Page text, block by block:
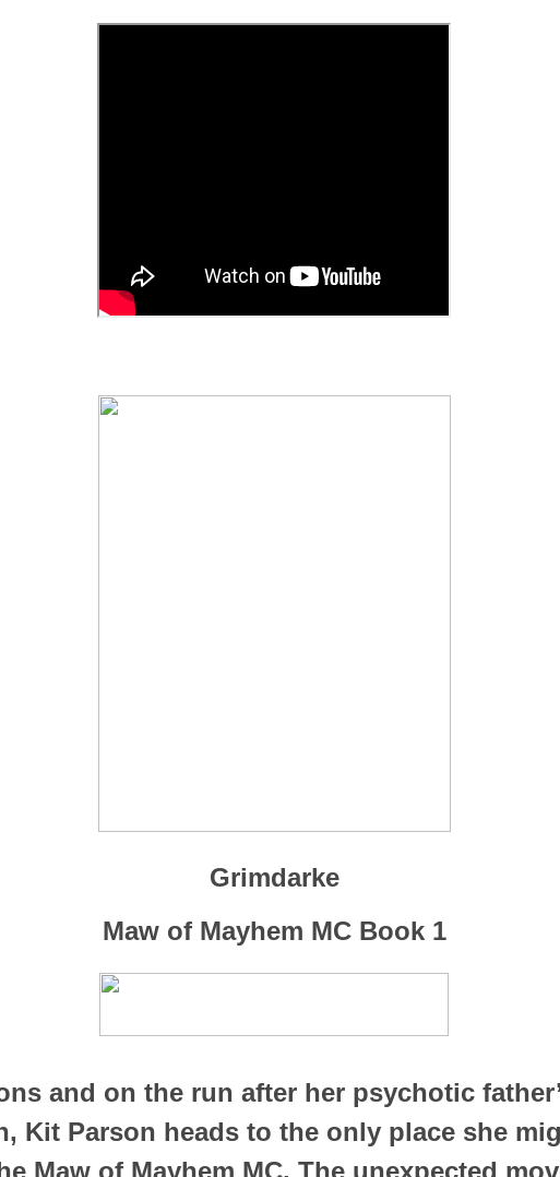
Grimdarke
Maw of Mayhem MC Book 1
and on the run after her psychotic
Kit Parson heads to the only place she
Maw of Mayhem MC. The unexpected